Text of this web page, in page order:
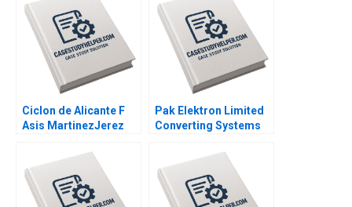
Ciclon de Alicante F
Asis MartinezJerez
Pak Elektron Limited
Converting Systems
Ahmed 2012